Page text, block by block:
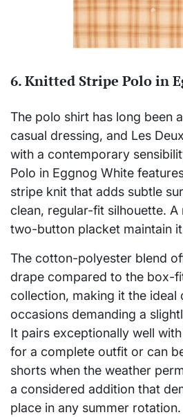
6. Knitted Stripe Polo in
The polo shirt has long been
casual dressing, and Les
with a contemporary
Polo in Eggnog White
stripe knit that adds subtle
clean, regular-fit silhouette.
two-button placket maintain
The cotton-polyester blend
drape compared to the box-
collection, making it the ideal
occasions demanding a
It pairs exceptionally well
for a complete outfit or can
shorts when the weather
a considered addition that
place in any summer rotation.